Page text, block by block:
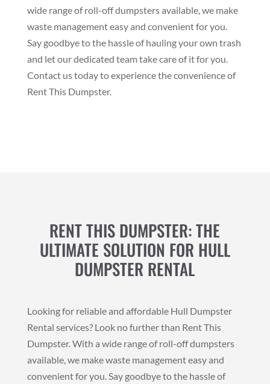
wide range of roll-off dumpsters available, we make
waste management easy and convenient for you.
Say goodbye to the hassle of hauling your own trash
and let our dedicated team take care of it for you.
Contact us today to experience the convenience of
Rent This Dumpster.
RENT THIS DUMPSTER: THE
ULTIMATE SOLUTION FOR HULL
DUMPSTER RENTAL
Looking for reliable and affordable Hull Dumpster
Rental services? Look no further than Rent This
Dumpster. With a wide range of roll-off dumpsters
available, we make waste management easy and
convenient for you. Say goodbye to the hassle of